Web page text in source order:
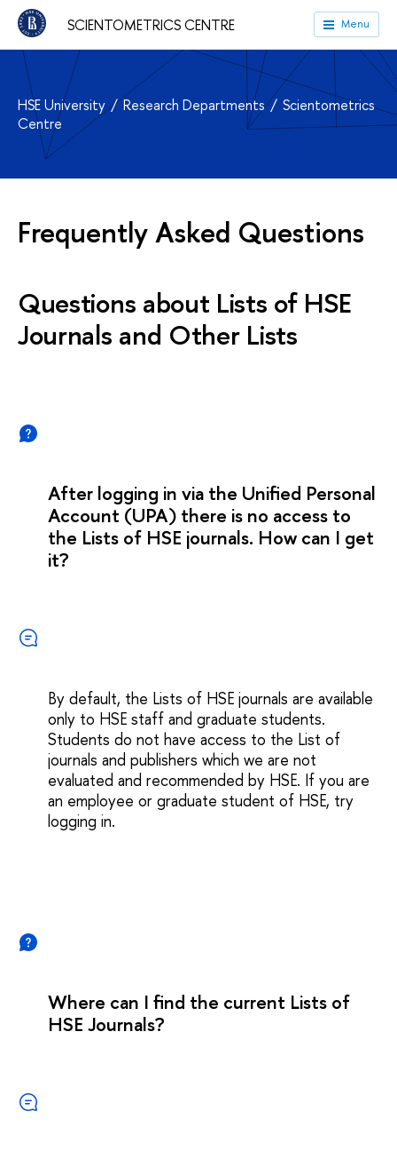
SCIENTOMETRICS CENTRE Menu
HSE University Research Departments
Scientometrics
Centre
Frequently Asked Questions
Questions about Lists of HSE
Journals and Other Lists
After logging in via the Unified Personal
Account (UPA) there is no access to
the Lists of HSE journals. How can I get
it?
By default, the Lists of HSE journals are available
only to HSE staff and graduate students.
Students do not have access to the List of
journals and publishers which we are not
evaluated and recommended by HSE. If you are
an employee or graduate student of HSE, try
logging in.
Where can I find the current Lists of
HSE Journals?